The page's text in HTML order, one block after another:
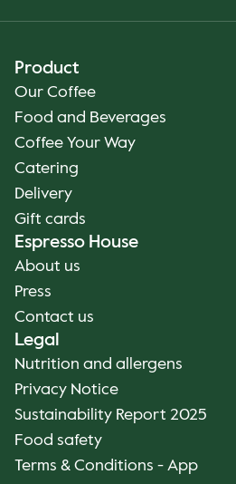
Product
Our Coffee
Food and Beverages
Coffee Your Way
Catering
Delivery
Gift cards
Espresso House
About us
Press
Contact us
Legal
Nutrition and allergens
Privacy Notice
Sustainability Report 2025
Food safety
Terms & Conditions - App